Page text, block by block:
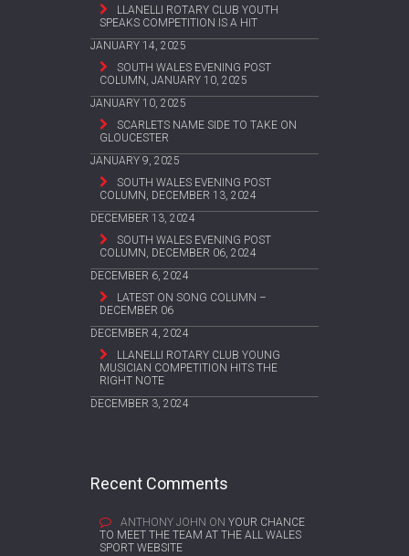
LLANELLI ROTARY CLUB YOUTH
SPEAKS COMPETITION IS A HIT
JANUARY 14, 2025
SOUTH WALES EVENING POST
COLUMN, JANUARY 10, 2025
JANUARY 10, 2025
SCARLETS NAME SIDE TO TAKE ON
GLOUCESTER
JANUARY 9, 2025
SOUTH WALES EVENING POST
COLUMN, DECEMBER 13, 2024
DECEMBER 13, 2024
SOUTH WALES EVENING POST
COLUMN, DECEMBER 06, 2024
DECEMBER 6, 2024
LATEST ON SONG COLUMN –
DECEMBER 06
DECEMBER 4, 2024
LLANELLI ROTARY CLUB YOUNG
MUSICIAN COMPETITION HITS THE
RIGHT NOTE
DECEMBER 3, 2024
Recent Comments
ANTHONY JOHN ON YOUR CHANCE
TO MEET THE TEAM AT THE ALL WALES
SPORT WEBSITE